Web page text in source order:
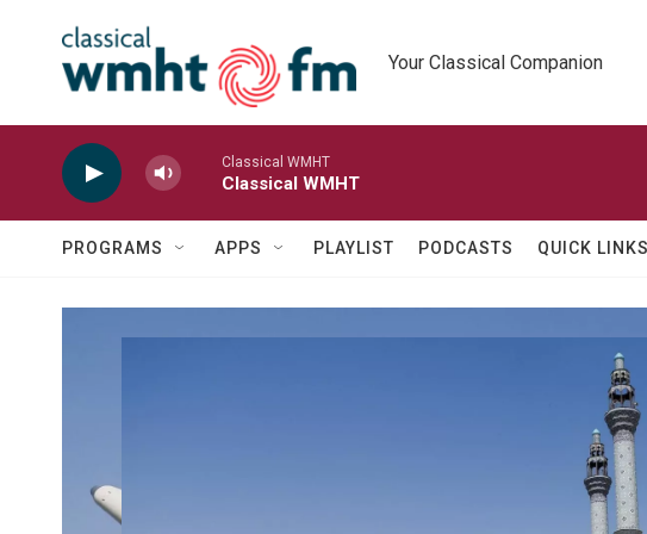
Your Classical Companion
Classical WMHT
Classical WMHT
PROGRAMS APPS PLAYLIST PODCASTS QUICK LINKS